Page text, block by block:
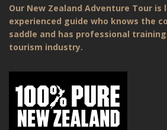
Our New Zealand Adventure Tour is
experienced guide who knows the
saddle and has professional training
tourism industry.